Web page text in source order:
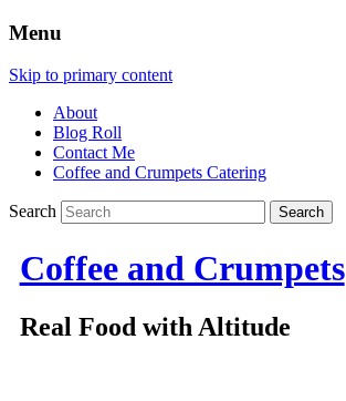
Menu
Skip to primary content
About
Blog Roll
Contact Me
Coffee and Crumpets Catering
Search
Coffee and Crumpets
Real Food with Altitude